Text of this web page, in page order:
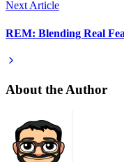
Next Article
REM: Blending Real
About the Author